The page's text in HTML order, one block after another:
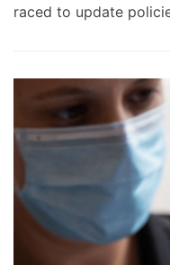
raced to update